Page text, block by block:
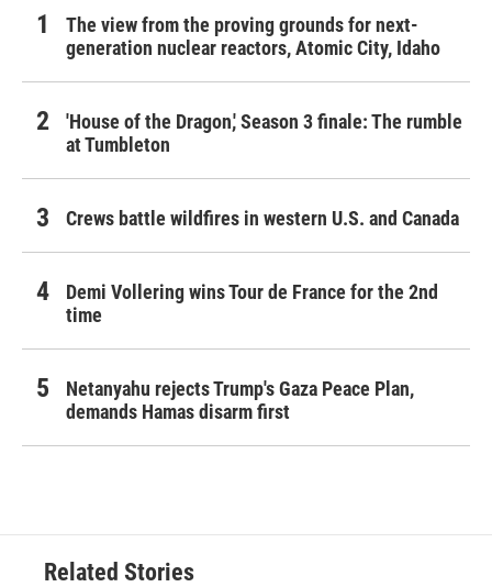
The view from the proving grounds for next-
generation nuclear reactors, Atomic City, Idaho
'House of the Dragon,' Season 3 finale: The rumble
at Tumbleton
Crews battle wildfires in western U.S. and Canada
Demi Vollering wins Tour de France for the 2nd
time
Netanyahu rejects Trump's Gaza Peace Plan,
demands Hamas disarm first
Related Stories